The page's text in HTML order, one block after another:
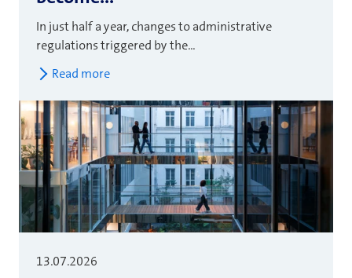
In just half a year, changes to administrative
regulations triggered by the...
Read more
13.07.2026